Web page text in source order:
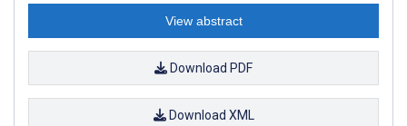
View abstract
Download PDF
Download XML